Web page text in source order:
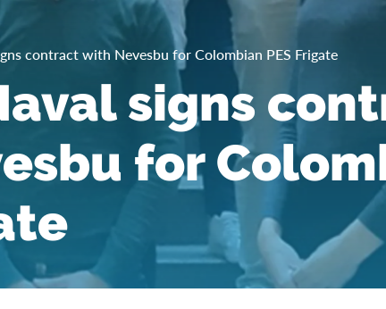
contract with Nevesbu for Colombian PES Frigate
signs
for